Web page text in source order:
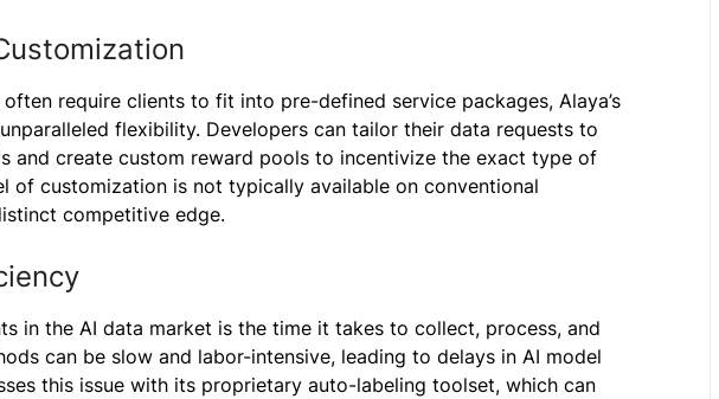
require clients to fit into pre-defined service packages, Alaya’s
flexibility. Developers can tailor their data requests to
and create custom reward pools to incentivize the exact type of
of customization is not typically available on conventional
competitive edge.
in the AI data market is the time it takes to collect, process, and
can be slow and labor-intensive, leading to delays in AI model
this issue with its proprietary auto-labeling toolset, which can